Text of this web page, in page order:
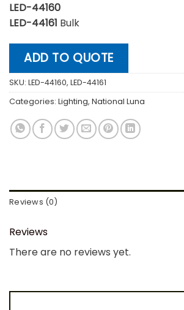
LED-44160
LED-44161 Bulk
ADD TO QUOTE
SKU: LED-44160, LED-44161
Categories: Lighting, National Luna
Reviews (0)
Reviews
There are no reviews yet.